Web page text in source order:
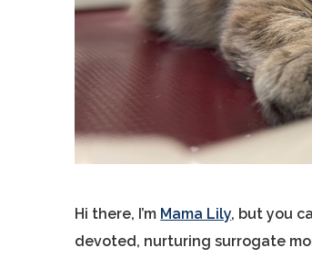
Hi there, I’m Mama Lily, but you
devoted, nurturing surrogate